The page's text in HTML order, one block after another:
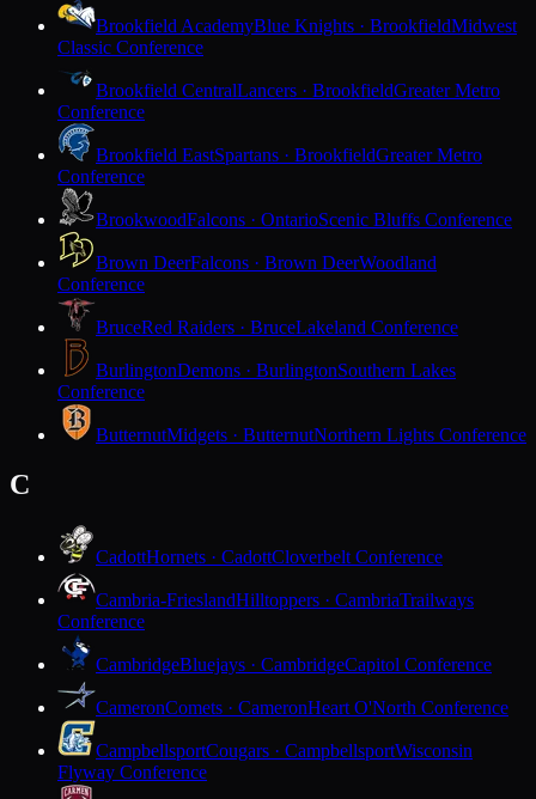
Brookfield AcademyBlue Knights · BrookfieldMidwest
Classic Conference
Brookfield CentralLancers · BrookfieldGreater Metro
Conference
Brookfield EastSpartans · BrookfieldGreater Metro
Conference
BrookwoodFalcons · OntarioScenic Bluffs Conference
Brown DeerFalcons · Brown DeerWoodland
Conference
BruceRed Raiders · BruceLakeland Conference
BurlingtonDemons · BurlingtonSouthern Lakes
Conference
ButternutMidgets · ButternutNorthern Lights Conference
C
CadottHornets · CadottCloverbelt Conference
Cambria-FrieslandHilltoppers · CambriaTrailways
Conference
CambridgeBluejays · CambridgeCapitol Conference
CameronComets · CameronHeart O'North Conference
CampbellsportCougars · CampbellsportWisconsin
Flyway Conference